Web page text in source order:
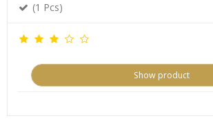
(1 Pcs)
Show product